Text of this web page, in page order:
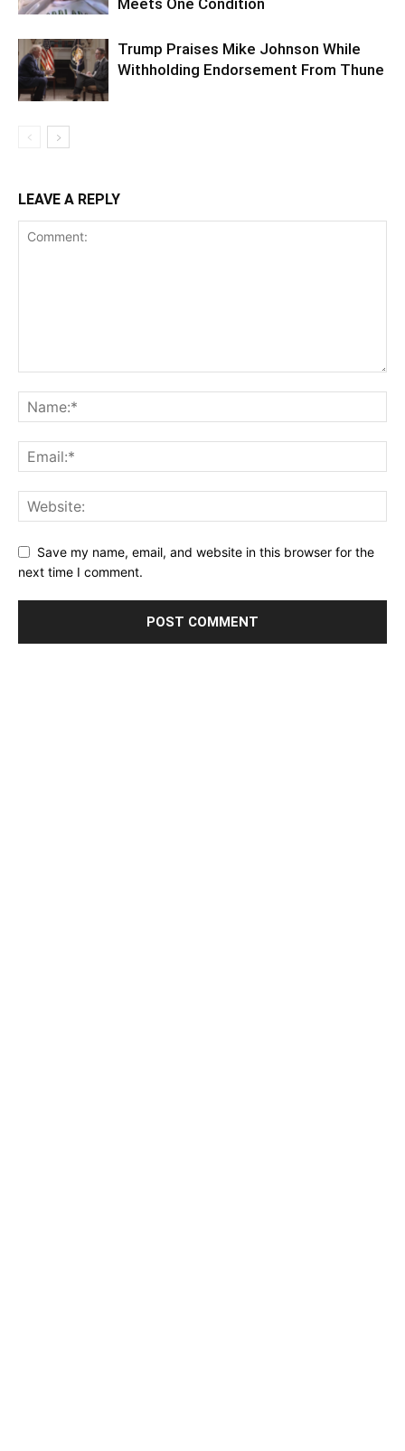
Meets One Condition
Trump Praises Mike Johnson While
Withholding Endorsement From Thune
LEAVE A REPLY
Save my name, email, and website in this browser for the
next time I comment.